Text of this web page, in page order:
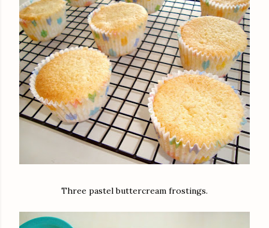
Three pastel buttercream frostings.